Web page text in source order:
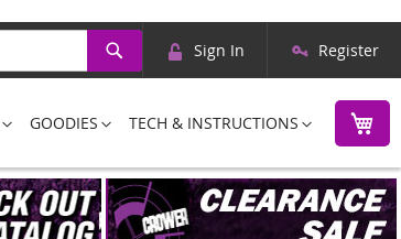
Search
Skip
Content
Sign In Register
GOODIES TECH & INSTRUCTIONS